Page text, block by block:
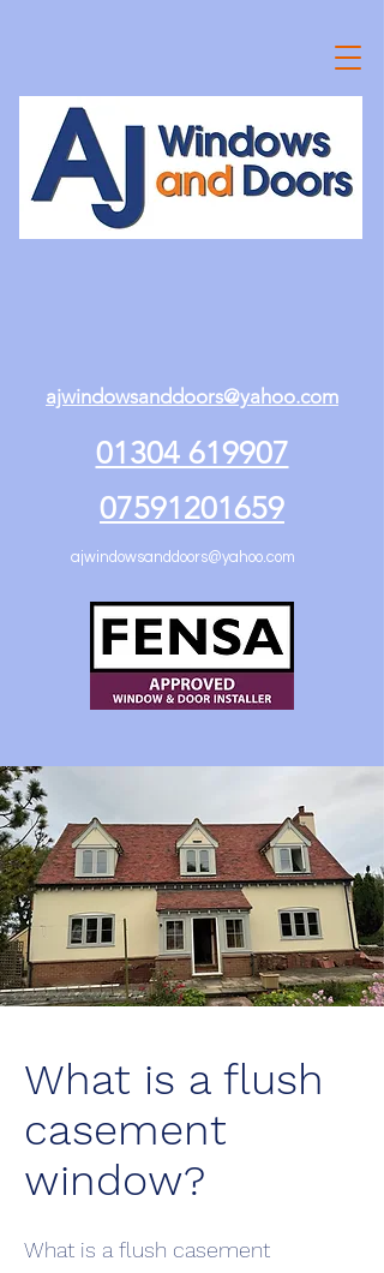
ajwindowsanddoors@yahoo.com
ajwindowsanddoors@yahoo.com
01304 619907
07591201659
What is a flush
casement
window?
What is a flush casement